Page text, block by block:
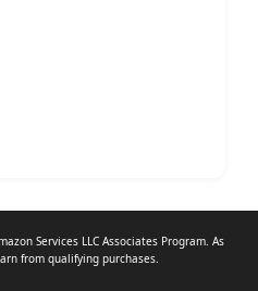
Services LLC Associates Program. As
from qualifying purchases.